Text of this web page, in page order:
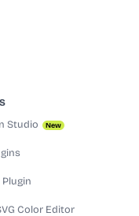
Studio New
Plugin
Color Editor